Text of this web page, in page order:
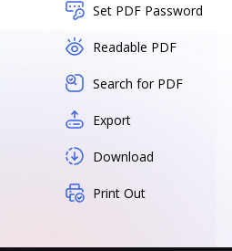
Set PDF Password
Readable PDF
Search for PDF
Export
Download
Print Out